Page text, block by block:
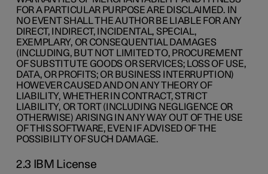
FOR A PARTICULAR PURPOSE ARE DISCLAIMED. IN
NO EVENT SHALL THE AUTHOR BE LIABLE FOR ANY
DIRECT, INDIRECT, INCIDENTAL, SPECIAL,
EXEMPLARY, OR CONSEQUENTIAL DAMAGES
(INCLUDING, BUT NOT LIMITED TO, PROCUREMENT
OF SUBSTITUTE GOODS OR SERVICES; LOSS OF USE,
DATA, OR PROFITS; OR BUSINESS INTERRUPTION)
HOWEVER CAUSED AND ON ANY THEORY OF
LIABILITY, WHETHER IN CONTRACT, STRICT
LIABILITY, OR TORT (INCLUDING NEGLIGENCE OR
OTHERWISE) ARISING IN ANY WAY OUT OF THE USE
OF THIS SOFTWARE, EVEN IF ADVISED OF THE
POSSIBILITY OF SUCH DAMAGE.
2.3 IBM License